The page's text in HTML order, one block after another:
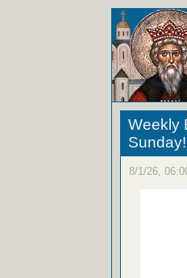
Weekly
Sunday!
8/1/26,